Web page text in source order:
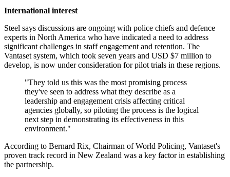
International interest
Steel says discussions are ongoing with police chiefs and defence
experts in North America who have indicated a need to address
significant challenges in staff engagement and retention. The
Vantaset system, which took seven years and USD $7 million to
develop, is now under consideration for pilot trials in these regions.
"They told us this was the most promising process
they've seen to address what they describe as a
leadership and engagement crisis affecting critical
agencies globally, so piloting the process is the logical
next step in demonstrating its effectiveness in this
environment."
According to Bernard Rix, Chairman of World Policing, Vantaset's
proven track record in New Zealand was a key factor in establishing
the partnership.